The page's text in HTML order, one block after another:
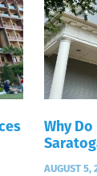
Why
AUGUST 5,